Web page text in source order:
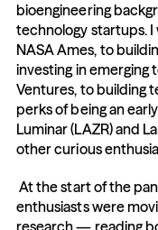
bioengineering
technology startups.
NASA Ames, to
investing in emerging
Ventures, to building
perks of being an
Luminar (LAZR) and
other curious
At the start of the pandemic, I noticed a lot of curious
enthusiasts were
research — reading